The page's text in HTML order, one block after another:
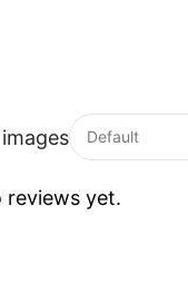
reviews yet.